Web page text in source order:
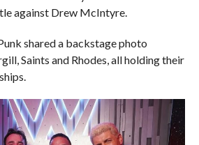
against Drew McIntyre.
shared a backstage photo
Saints and Rhodes, all holding their